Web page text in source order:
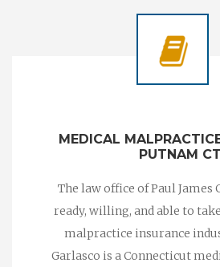
MEDICAL
PUTNAM CT
The law office of Paul James
ready, willing, and able to
malpractice insurance
Garlasco is a Connecticut